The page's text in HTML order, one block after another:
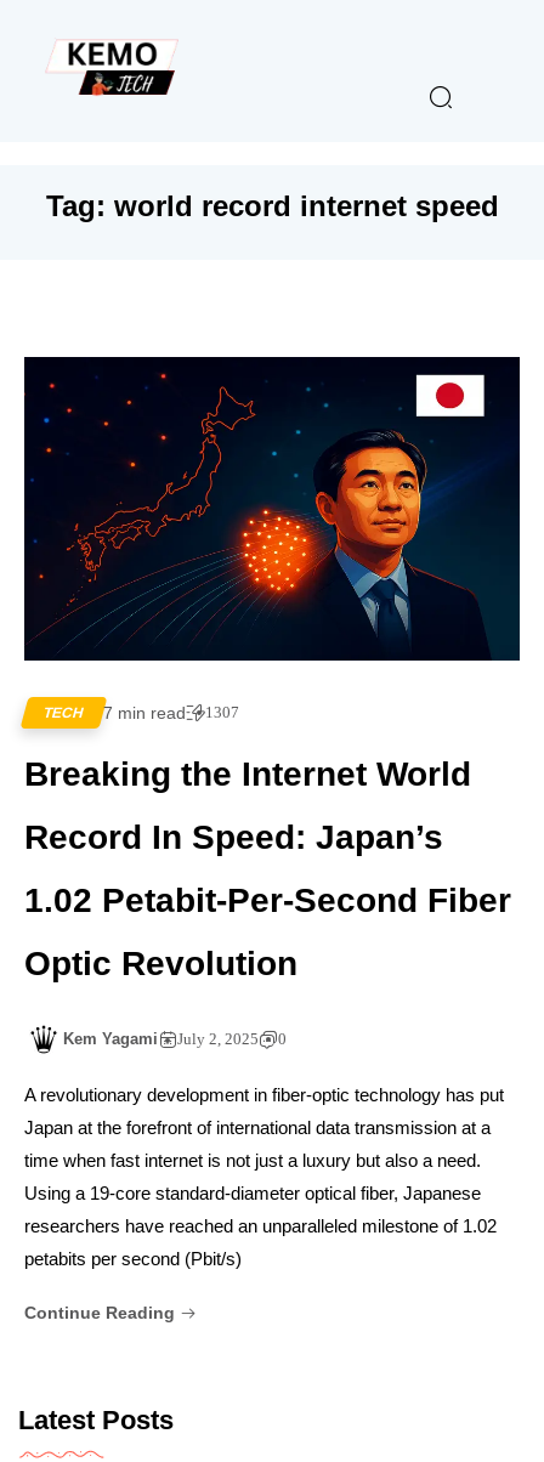
Tag: world record internet speed
TECH 7 min read 1307
Breaking the Internet World
Record In Speed: Japan’s
1.02 Petabit-Per-Second Fiber
Optic Revolution
Kem Yagami July 2, 2025 0
A revolutionary development in fiber-optic technology has put
Japan at the forefront of international data transmission at a
time when fast internet is not just a luxury but also a need.
Using a 19-core standard-diameter optical fiber, Japanese
researchers have reached an unparalleled milestone of 1.02
petabits per second (Pbit/s)
Continue Reading
Latest Posts